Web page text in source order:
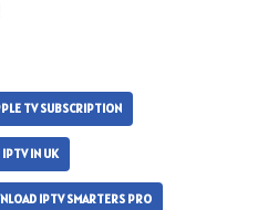
TV SUBSCRIPTION
IPTV IN UK
IPTV SMARTERS PRO